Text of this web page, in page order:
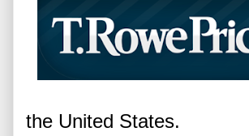
the United States.